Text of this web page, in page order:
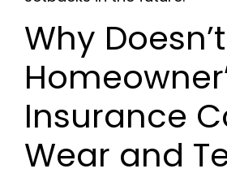
Why Doesn’t
Insurance
Wear and